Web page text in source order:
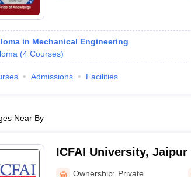
in Mechanical Engineering
(4 Courses)
Admissions Facilities
Near By
ICFAI University, Jaipur
Ownership: Private